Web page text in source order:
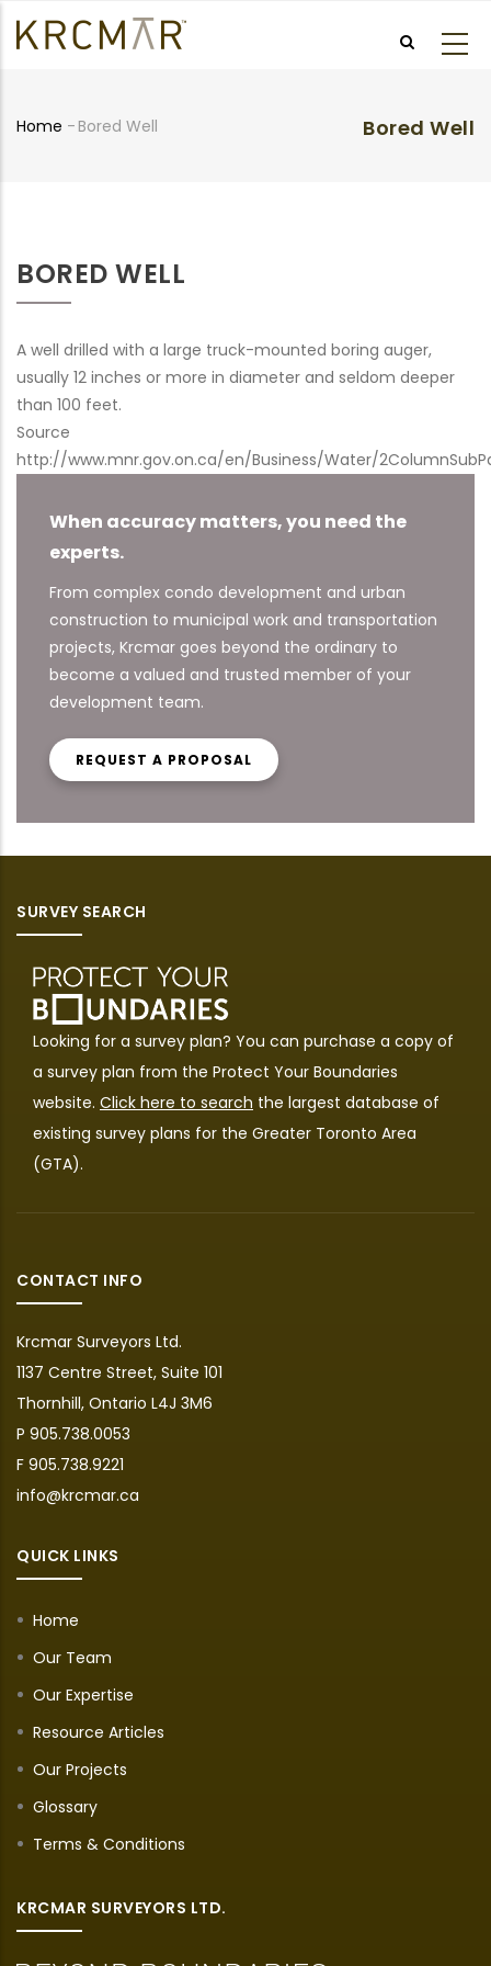
Bored Well
Home - Bored Well
BORED WELL
A well drilled with a large truck-mounted boring auger,
usually 12 inches or more in diameter and seldom deeper
than 100 feet.
Source
http://www.mnr.gov.on.ca/en/Business/Water/
When accuracy matters, you need the
experts.
From complex condo development and urban
construction to municipal work and transportation
projects, Krcmar goes beyond the ordinary to
become a valued and trusted member of your
development team.
REQUEST A PROPOSAL
SURVEY SEARCH
Looking for a survey plan? You can purchase a copy of
a survey plan from the Protect Your Boundaries
website. Click here to search the largest database of
existing survey plans for the Greater Toronto Area
(GTA).
CONTACT INFO
Krcmar Surveyors Ltd.
1137 Centre Street, Suite 101
Thornhill, Ontario L4J 3M6
P 905.738.0053
F 905.738.9221
info@krcmar.ca
QUICK LINKS
Home
Our Team
Our Expertise
Resource Articles
Our Projects
Glossary
Terms & Conditions
KRCMAR SURVEYORS LTD.